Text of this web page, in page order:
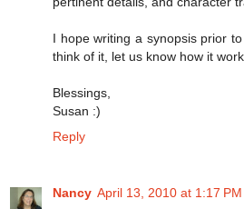
I hope writing a synopsis prior
think of it, let us know how it
Blessings,
Susan :)
Reply
Nancy April 13, 2010 at 1:17 PM